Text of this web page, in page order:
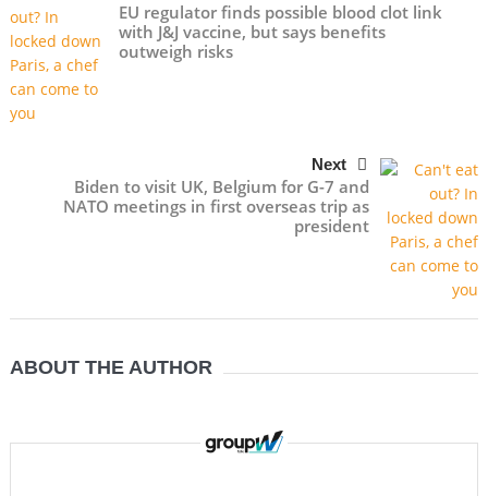
EU regulator finds possible blood clot link
with J&J vaccine, but says benefits
outweigh risks
Next
Biden to visit UK, Belgium for G-7 and
NATO meetings in first overseas trip as
president
ABOUT THE AUTHOR